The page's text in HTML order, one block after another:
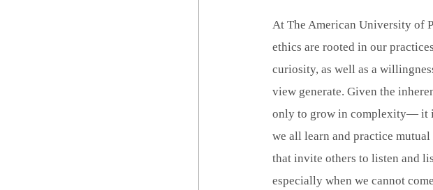
At The American University of
ethics are rooted in our
curiosity, as well as a
view generate. Given the
only to grow in complexity— it
we all learn and practice
that invite others to listen and
especially when we cannot